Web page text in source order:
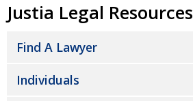
Justia Legal Resources
Find A Lawyer
Individuals